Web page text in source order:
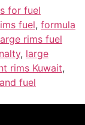
for fuel
fuel, formula
rims fuel
, large
rims Kuwait,
fuel